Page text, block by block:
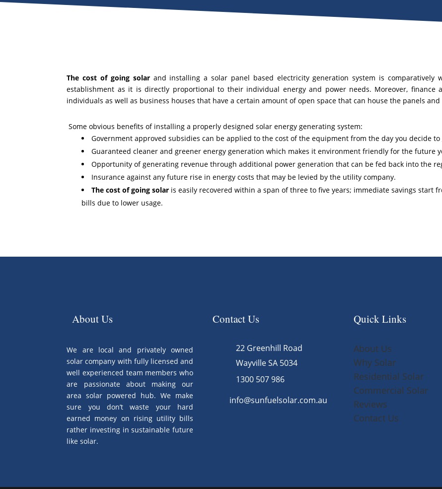
The cost of going solarand installing a solar panel based electricity generation system is comparatively
establishment as it is directly proportional to their individual energy and power needs. Moreover,
individuals as well as business houses that have a certain amount of open space that can house the panels
Some obvious benefits of installing a properly designed solar energy generating system:
Government approved subsidies can be applied to the cost of the equipment from the day you decide to
Guaranteed cleaner and greener energy generation which makes it environment friendly for the future
Opportunity of generating revenue through additional power generation that can be fed back into the
Insurance against any future rise in energy costs that may be levied by the utility company.
The cost of going solar is easily recovered within a span of three to five years; immediate savings start
bills due to lower usage.
About Us
We are local and privately owned
solar company with fully licensed and
well experienced team members who
are passionate about making our
area solar powered hub. We make
sure you don’t waste your hard
earned money on rising utility bills
rather investing in sustainable future
like solar.
Contact Us
22 Greenhill Road
Wayville SA 5034
1300 507 986
info@sunfuelsolar.com.au
Quick Links
About Us
Why Solar
Residential Solar
Commercial Solar
Reviews
Contact Us